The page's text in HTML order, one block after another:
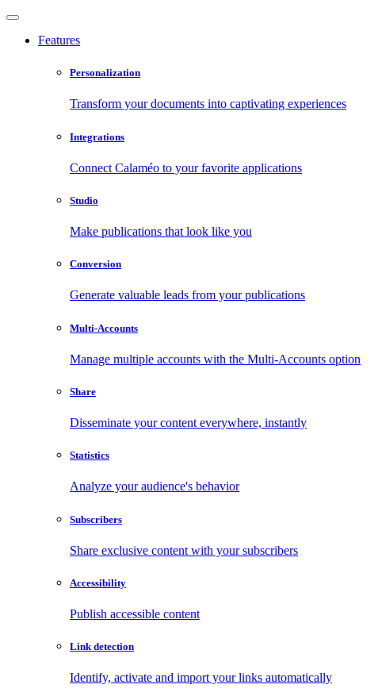
Features
Personalization
Transform your documents into captivating experiences
Integrations
Connect Calaméo to your favorite applications
Studio
Make publications that look like you
Conversion
Generate valuable leads from your publications
Multi-Accounts
Manage multiple accounts with the Multi-Accounts option
Share
Disseminate your content everywhere, instantly
Statistics
Analyze your audience's behavior
Subscribers
Share exclusive content with your subscribers
Accessibility
Publish accessible content
Link detection
Identify, activate and import your links automatically